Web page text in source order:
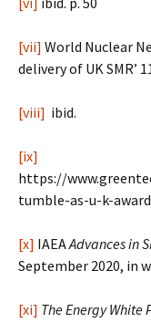
[vii] World Nuclear
delivery of UK SMR’
[viii] ibid.
[ix]
https://
tumble-as-u-k-
[x] IAEAAdvances in
September 2020, in
[xi] The Energy White